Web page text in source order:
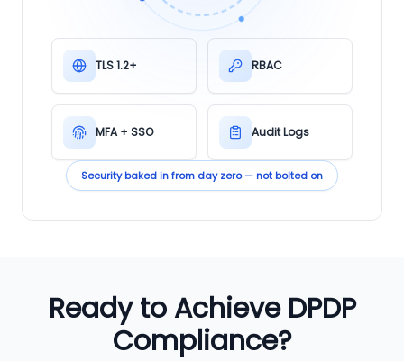
TLS 1.2+ RBAC
MFA + SSO Audit Logs
Security baked in from day zero — not bolted on
Ready to Achieve DPDP
Compliance?